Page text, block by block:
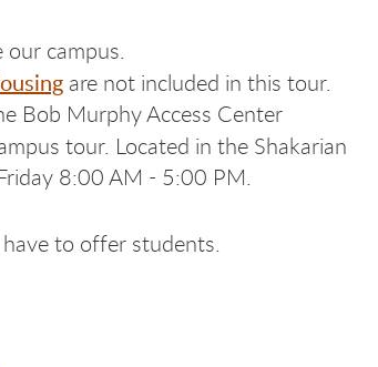
our campus.
are not included in this tour.
Bob Murphy Access Center
tour. Located in the Shakarian
8:00 AM - 5:00 PM.
to offer students.